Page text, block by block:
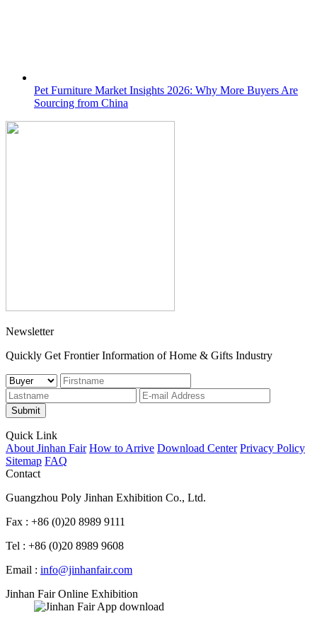
Pet Furniture Market Insights 2026: Why More Buyers Are
Sourcing from China
Newsletter
Quickly Get Frontier Information of Home & Gifts Industry
Submit
Quick Link
About Jinhan Fair How to Arrive Download Center Privacy Policy
Sitemap FAQ
Contact
Guangzhou Poly Jinhan Exhibition Co., Ltd.
Fax : +86 (0)20 8989 9111
Tel : +86 (0)20 8989 9608
Email : info@jinhanfair.com
Jinhan Fair Online Exhibition